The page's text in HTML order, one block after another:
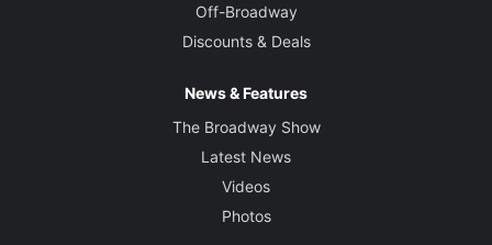
Off-Broadway
Discounts & Deals
News & Features
The Broadway Show
Latest News
Videos
Photos